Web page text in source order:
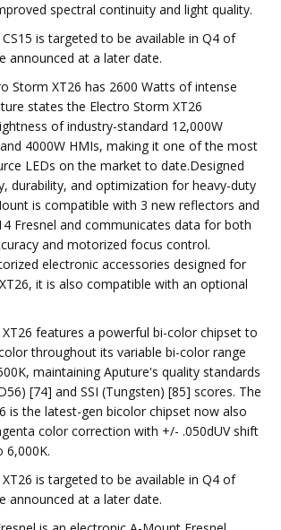
spectral continuity and light quality.
is targeted to be available in Q4 of
announced at a later date.
Storm XT26 has 2600 Watts of intense
states the Electro Storm XT26
of industry-standard 12,000W
4000W HMIs, making it one of the most
LEDs on the market to date.Designed
durability, and optimization for heavy-duty
is compatible with 3 new reflectors and
Fresnel and communicates data for both
and motorized focus control.
electronic accessories designed for
it is also compatible with an optional
features a powerful bi-color chipset to
throughout its variable bi-color range
maintaining Aputure's quality standards
[74] and SSI (Tungsten) [85] scores. The
is the latest-gen bicolor chipset now also
color correction with +/- .050dUV shift
6,000K.
is targeted to be available in Q4 of
announced at a later date.